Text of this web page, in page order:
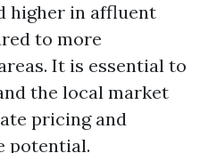
higher in affluent
to more
It is essential to
the local market
pricing and
potential.